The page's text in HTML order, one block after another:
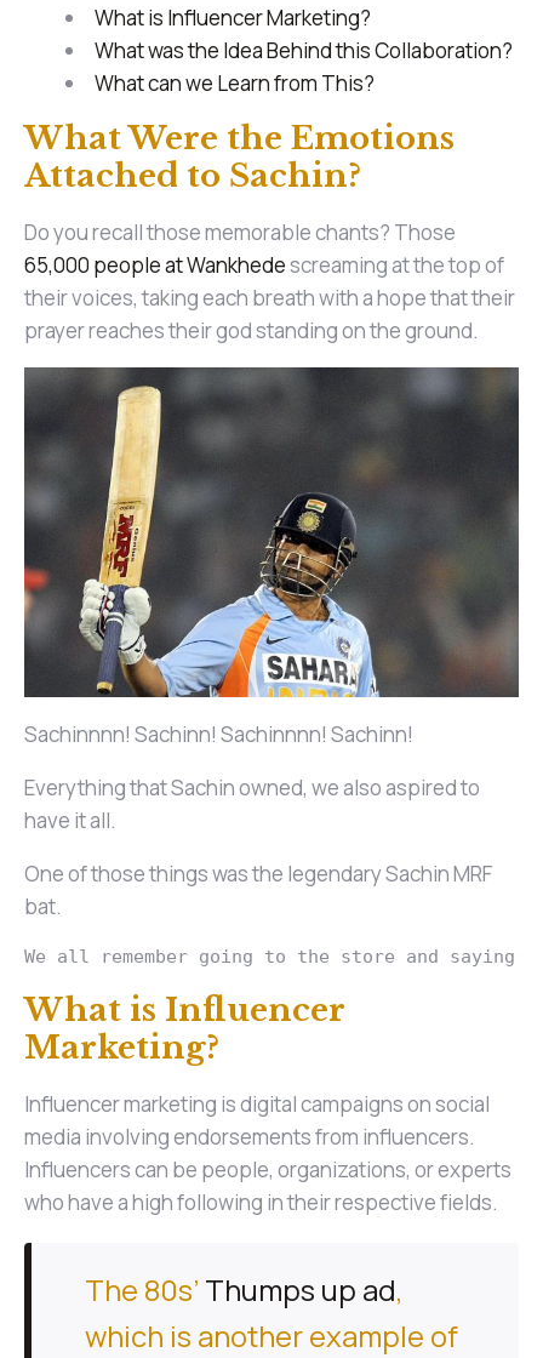
What is Influencer Marketing?
What was the Idea Behind this Collaboration?
What can we Learn from This?
What Were the Emotions
Attached to Sachin?
Do you recall those memorable chants? Those
65,000 people at Wankhedescreaming at the top of
their voices, taking each breath with a hope that their
prayer reaches their god standing on the ground.
Sachinnnn! Sachinn! Sachinnnn! Sachinn!
Everything that Sachin owned, we also aspired to
have it all.
One of those things was the legendary Sachin MRF
bat.
We all remember going to the store and saying
What is Influencer
Marketing?
Influencer marketing is digital campaigns on social
media involving endorsements from influencers.
Influencers can be people, organizations, or experts
who have a high following in their respective fields.
The 80s’ Thumps up ad,
which is another example of